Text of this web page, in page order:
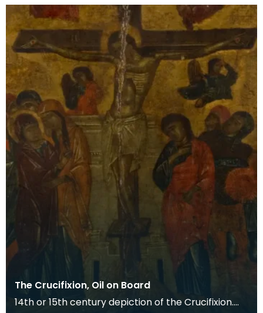
The Crucifixion, Oil on Board
14th or 15th century depiction of the Crucifixion.